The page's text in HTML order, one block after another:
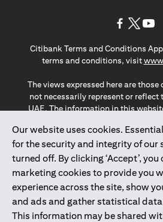
Our website uses cookies.
for the security and integrity of our
turned off. By clicking ‘Accept’,
marketing cookies to provide you
experience across the site, show
and ads and gather statistical
This information may be shared
Citibank Terms and Conditions
terms and conditions, visit
The views expressed here are
not necessarily represent or reflect
UAE. The information in this
management services and is
without notice.
The information provided on
constitute the marketing of any
individuals resident in the
Economic Area, Switzerland,
San Marino, Vatican, The Isle of
(GDPR, LGPD & NZPA)*. The